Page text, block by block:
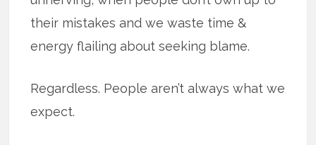
their mistakes and we waste time &
energy flailing about seeking blame.
Regardless. People aren’t always what we
expect.